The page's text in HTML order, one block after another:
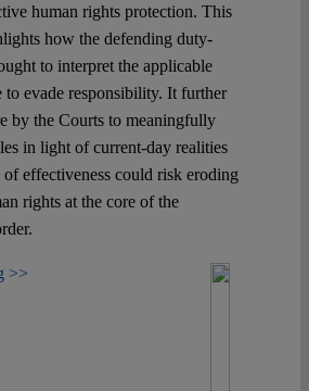
human rights protection. This
how the defending duty-
to interpret the applicable
to evade responsibility. It further
by the Courts to meaningfully
in light of current-day realities
effectiveness could risk eroding
rights at the core of the
>>